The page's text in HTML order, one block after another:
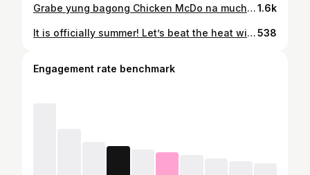
Grabe yung bagong Chicken McDo na much malaki! Haha! First bite palang very crispy and tasty ng chicken skin 🥹 Try niyo na din yung Nice, Ganda! Nice, Sarap na Chicken McDo today!! Available via Dine-In, Take-Out, Drive-Thru or McDelivery! Get the best long weekend treat with McDo 😋 #NiceGanda #NiceSarap1.6k
It is officially summer! Let’s beat the heat with 100% Sarap na Halo-Halo Espesyal from @kuyajresto #KuyaJHalohalo #KuyaJResto #KuyaJ100Sarap #KuyaJHalohaloEspesyal538
Engagement rate benchmark